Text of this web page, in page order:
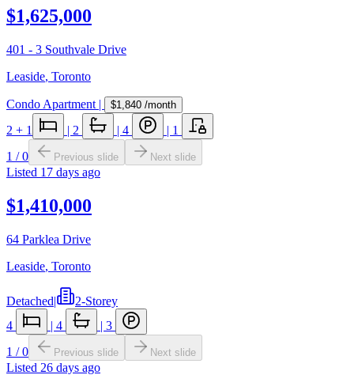
$1,625,000
401 - 3 Southvale Drive
Leaside, Toronto
Condo Apartment | $1,840 /month
2 + 1 | 2 | 4 | 1
1 /0 Previous slide Next slide
Listed 17 days ago
$1,410,000
64 Parklea Drive
Leaside, Toronto
Detached|
2-Storey
4
| 4 | 3
1 /0 Previous slide Next slide
Listed 26 days ago